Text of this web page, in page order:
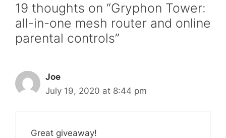
19 thoughts on “Gryphon Tower:
all-in-one mesh router and online
parental controls”
Joe
July 19, 2020 at 8:44 pm
Great giveaway!